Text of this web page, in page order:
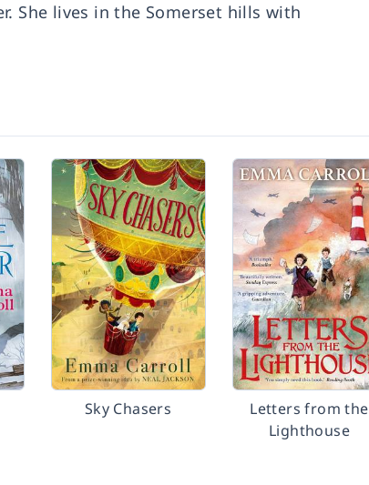
She lives in the Somerset hills with
Sky Chasers
Letters from the
Lighthouse